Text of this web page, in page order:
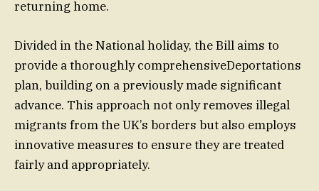
returning home.
Divided in the National holiday, the Bill aims to
provide a thoroughly comprehensiveDeportations
plan, building on a previously made significant
advance. This approach not only removes illegal
migrants from the UK’s borders but also employs
innovative measures to ensure they are treated
fairly and appropriately.